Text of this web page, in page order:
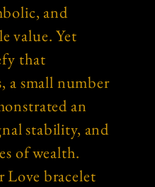
and
value. Yet
that
a small number
an
stability, and
of wealth.
bracelet